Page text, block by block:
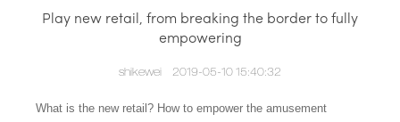
Play new retail, from breaking the border to fully
empowering
shikewei 2019-05-10 15:40:32
What is the new retail? How to empower the amusement